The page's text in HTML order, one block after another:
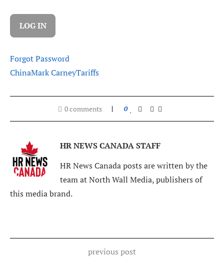
Forgot Password
ChinaMark CarneyTariffs
0 comments 0
HR NEWS CANADA STAFF
HR News Canada posts are written by the
team at North Wall Media, publishers of
this media brand.
previous post